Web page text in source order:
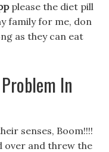
please the diet pill
family for me, don
as they can eat
In
senses, Boom!!!!
over and threw the